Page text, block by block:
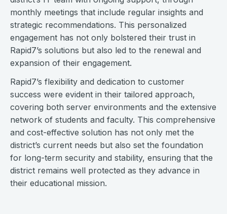
monthly meetings that include regular insights and
strategic recommendations. This personalized
engagement has not only bolstered their trust in
Rapid7’s solutions but also led to the renewal and
expansion of their engagement.
Rapid7’s flexibility and dedication to customer
success were evident in their tailored approach,
covering both server environments and the extensive
network of students and faculty. This comprehensive
and cost-effective solution has not only met the
district’s current needs but also set the foundation
for long-term security and stability, ensuring that the
district remains well protected as they advance in
their educational mission.